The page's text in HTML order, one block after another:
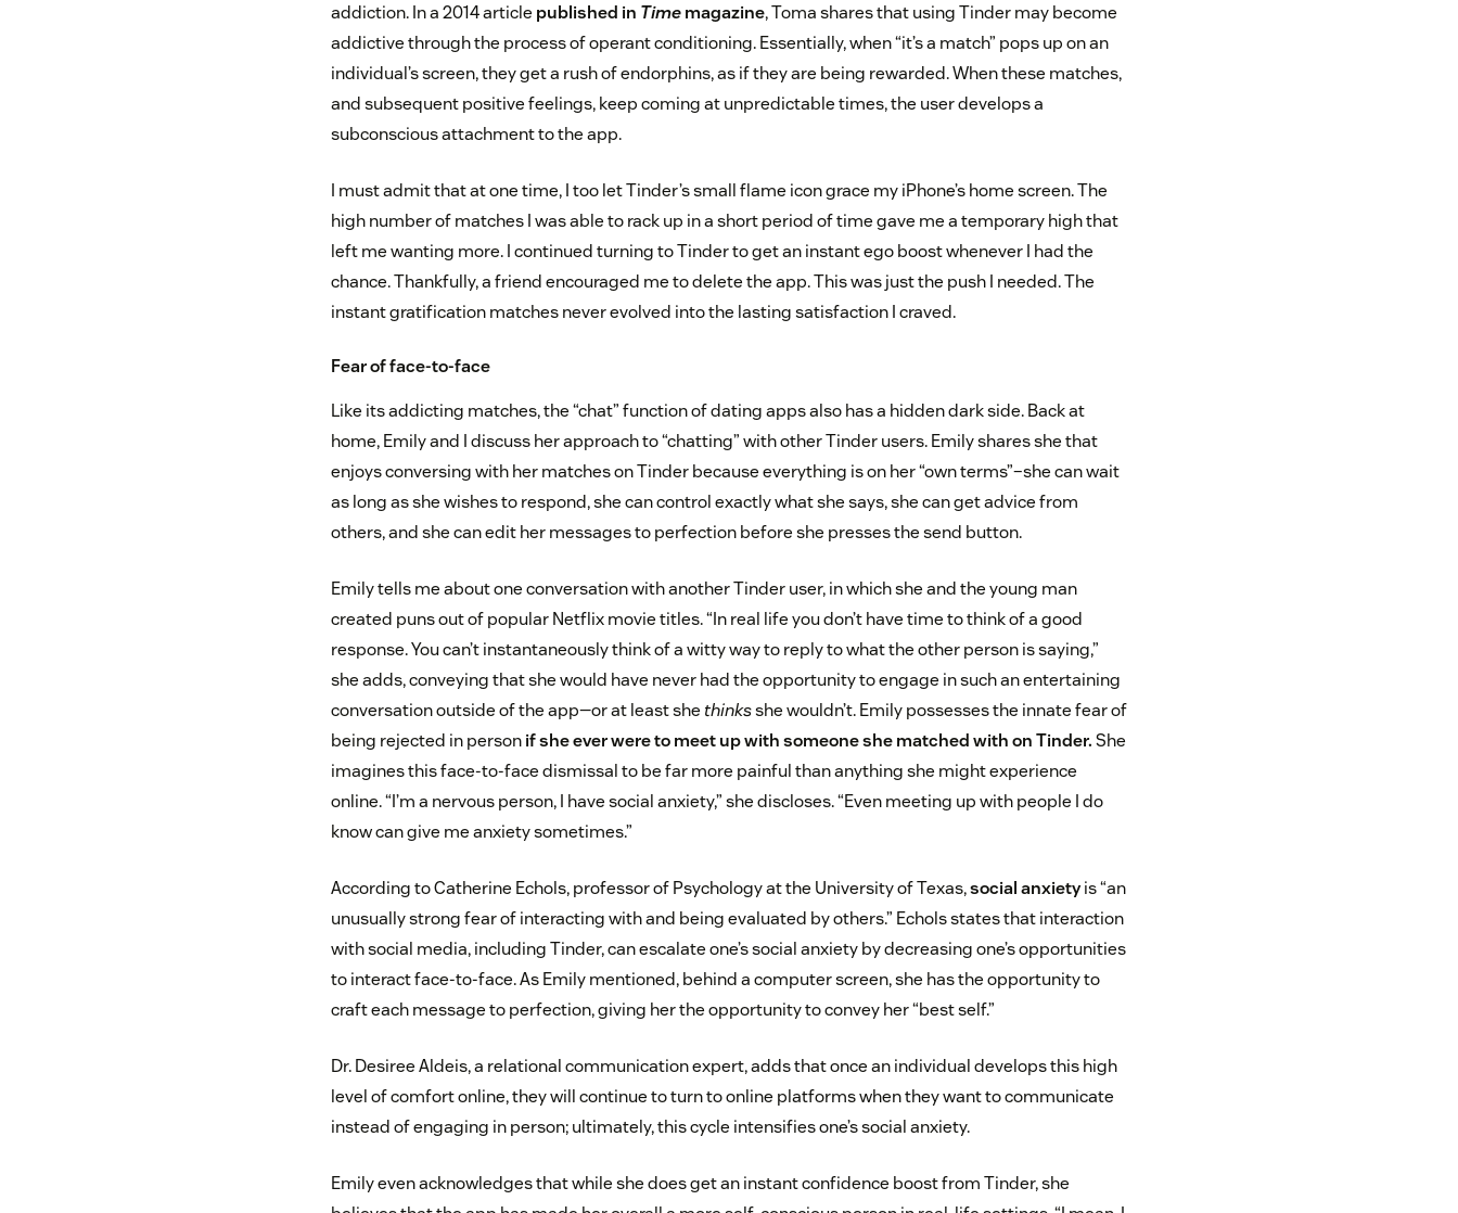
addiction. In a 2014 article published in Timemagazine, Toma shares that using Tinder may become
addictive through the process of operant conditioning. Essentially, when “it’s a match” pops up on an
individual’s screen, they get a rush of endorphins, as if they are being rewarded. When these matches,
and subsequent positive feelings, keep coming at unpredictable times, the user develops a
subconscious attachment to the app.
I must admit that at one time, I too let Tinder’s small flame icon grace my iPhone’s home screen. The
high number of matches I was able to rack up in a short period of time gave me a temporary high that
left me wanting more. I continued turning to Tinder to get an instant ego boost whenever I had the
chance. Thankfully, a friend encouraged me to delete the app. This was just the push I needed. The
instant gratification matches never evolved into the lasting satisfaction I craved.
Fear of face-to-face
Like its addicting matches, the “chat” function of dating apps also has a hidden dark side. Back at
home, Emily and I discuss her approach to “chatting” with other Tinder users. Emily shares she that
enjoys conversing with her matches on Tinder because everything is on her “own terms”–she can wait
as long as she wishes to respond, she can control exactly what she says, she can get advice from
others, and she can edit her messages to perfection before she presses the send button.
Emily tells me about one conversation with another Tinder user, in which she and the young man
created puns out of popular Netflix movie titles. “In real life you don’t have time to think of a good
response. You can’t instantaneously think of a witty way to reply to what the other person is saying,”
she adds, conveying that she would have never had the opportunity to engage in such an entertaining
conversation outside of the app—or at least she thinksshe wouldn’t. Emily possesses the innate fear of
being rejected in personif she ever were to meet up with someone she matched with on Tinder.She
imagines this face-to-face dismissal to be far more painful than anything she might experience
online. “I’m a nervous person, I have social anxiety,” she discloses. “Even meeting up with people I do
know can give me anxiety sometimes.”
According to Catherine Echols, professor of Psychology at the University of Texas,social anxietyis “an
unusually strong fear of interacting with and being evaluated by others.” Echols states that interaction
with social media, including Tinder, can escalate one’s social anxiety by decreasing one’s opportunities
to interact face-to-face. As Emily mentioned, behind a computer screen, she has the opportunity to
craft each message to perfection, giving her the opportunity to convey her “best self.”
Dr. Desiree Aldeis, a relational communication expert, adds that once an individual develops this high
level of comfort online, they will continue to turn to online platforms when they want to communicate
instead of engaging in person; ultimately, this cycle intensifies one’s social anxiety.
Emily even acknowledges that while she does get an instant confidence boost from Tinder, she